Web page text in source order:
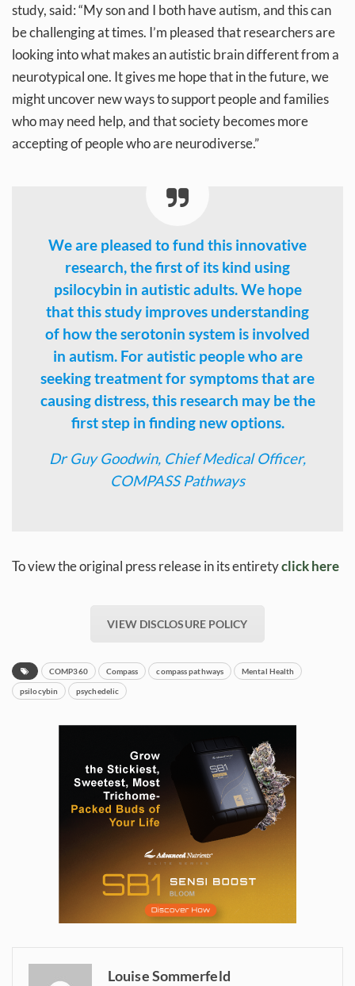
study, said: “My son and I both have autism, and this can
be challenging at times. I’m pleased that researchers are
looking into what makes an autistic brain different from a
neurotypical one. It gives me hope that in the future, we
might uncover new ways to support people and families
who may need help, and that society becomes more
accepting of people who are neurodiverse.”
We are pleased to fund this innovative
research, the first of its kind using
psilocybin in autistic adults. We hope
that this study improves understanding
of how the serotonin system is involved
in autism. For autistic people who are
seeking treatment for symptoms that are
causing distress, this research may be the
first step in finding new options.
Dr Guy Goodwin, Chief Medical Officer,
COMPASS Pathways
To view the original press release in its entiretyclick here
VIEW DISCLOSURE POLICY
COMP360 Compass compass pathways Mental Health
psilocybin psychedelic
Louise Sommerfeld
Daily up-to-date
information directly in